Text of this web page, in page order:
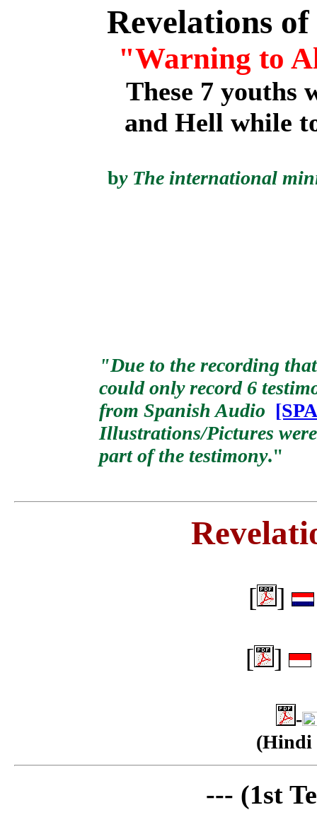
Revelations
"Warning to
These 7 youths
and Hell while
by The international
"Due to the recording
could only record 6
from Spanish Audio
Illustrations/Pictures
part of the testimony."
[ ]
[ ]
-
(Hindi
--- (1st